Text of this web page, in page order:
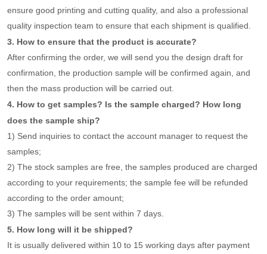
ensure good printing and cutting quality, and also a professional
quality inspection team to ensure that each shipment is qualified.
3. How to ensure that the product is accurate?
After confirming the order, we will send you the design draft for
confirmation, the production sample will be confirmed again, and
then the mass production will be carried out.
4. How to get samples? Is the sample charged? How long
does the sample ship?
1) Send inquiries to contact the account manager to request the
samples;
2) The stock samples are free, the samples produced are charged
according to your requirements; the sample fee will be refunded
according to the order amount;
3) The samples will be sent within 7 days.
5. How long will it be shipped?
It is usually delivered within 10 to 15 working days after payment